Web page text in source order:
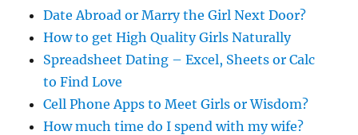
s
Date Abroad or Marry the Girl Next Door?
How to get High Quality Girls Naturally
Spreadsheet Dating – Excel, Sheets or Calc
to Find Love
Cell Phone Apps to Meet Girls or Wisdom?
How much time do I spend with my wife?